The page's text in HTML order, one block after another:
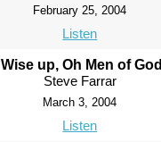
February 25, 2004
Listen
Wise up, Oh Men of God
Steve Farrar
March 3, 2004
Listen